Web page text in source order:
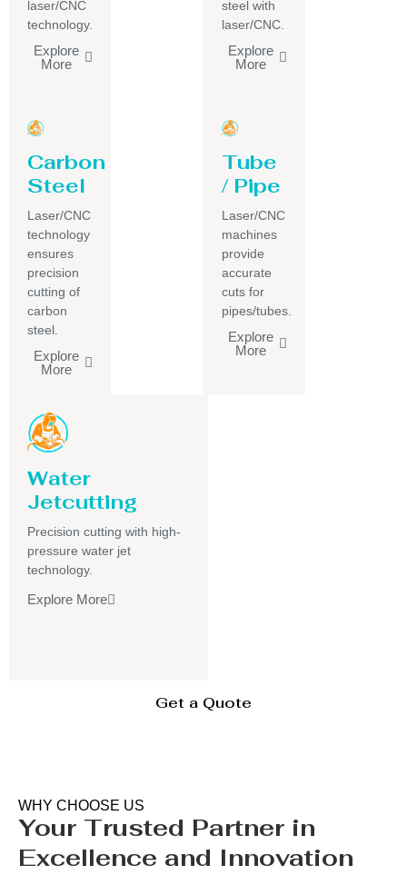
laser/CNC
technology.
Explore
More
steel with
laser/CNC.
Explore
More
Carbon
Steel
Laser/CNC
technology
ensures
precision
cutting of
carbon
steel.
Explore
More
Tube
/ Pipe
Laser/CNC
machines
provide
accurate
cuts for
pipes/tubes.
Explore
More
Water
Jetcutting
Precision cutting with high-
pressure water jet
technology.
Explore More
Get a Quote
WHY CHOOSE US
Your Trusted Partner in
Excellence and Innovation